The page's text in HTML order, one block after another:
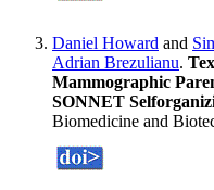
Daniel Howard and
Adrian Brezulianu.
Mammographic
SONNET
Biomedicine and